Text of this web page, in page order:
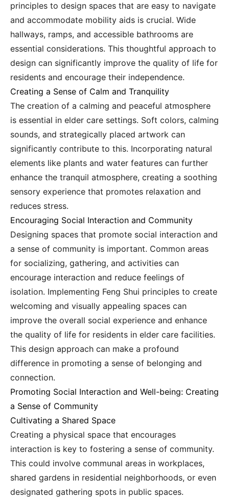
principles to design spaces that are easy to navigate
and accommodate mobility aids is crucial. Wide
hallways, ramps, and accessible bathrooms are
essential considerations. This thoughtful approach to
design can significantly improve the quality of life for
residents and encourage their independence.
Creating a Sense of Calm and Tranquility
The creation of a calming and peaceful atmosphere
is essential in elder care settings. Soft colors, calming
sounds, and strategically placed artwork can
significantly contribute to this. Incorporating natural
elements like plants and water features can further
enhance the tranquil atmosphere, creating a soothing
sensory experience that promotes relaxation and
reduces stress.
Encouraging Social Interaction and Community
Designing spaces that promote social interaction and
a sense of community is important. Common areas
for socializing, gathering, and activities can
encourage interaction and reduce feelings of
isolation. Implementing Feng Shui principles to create
welcoming and visually appealing spaces can
improve the overall social experience and enhance
the quality of life for residents in elder care facilities.
This design approach can make a profound
difference in promoting a sense of belonging and
connection.
Promoting Social Interaction and Well-being: Creating
a Sense of Community
Cultivating a Shared Space
Creating a physical space that encourages
interaction is key to fostering a sense of community.
This could involve communal areas in workplaces,
shared gardens in residential neighborhoods, or even
designated gathering spots in public spaces.